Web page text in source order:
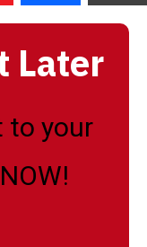
Later
to your